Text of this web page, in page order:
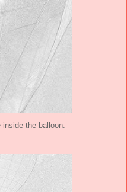
inside the balloon.